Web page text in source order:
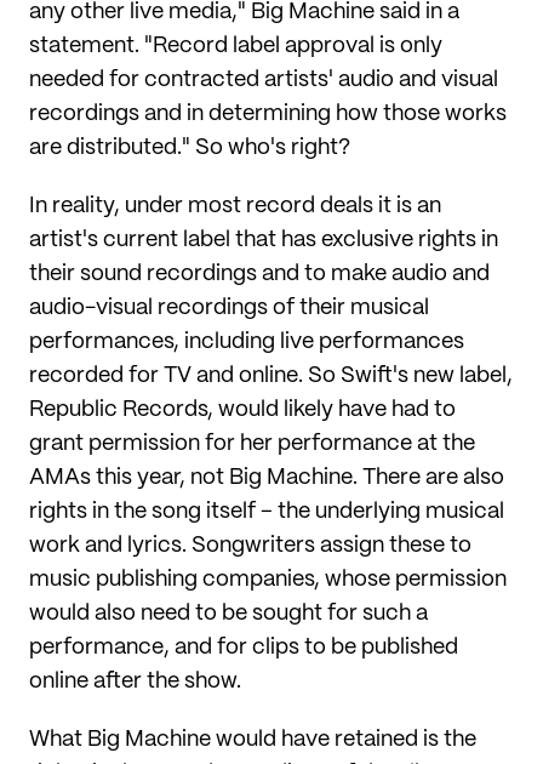
any other live media," Big Machine said in a
statement. "Record label approval is only
needed for contracted artists' audio and visual
recordings and in determining how those works
are distributed." So who's right?
In reality, under most record deals it is an
artist's current label that has exclusive rights in
their sound recordings and to make audio and
audio-visual recordings of their musical
performances, including live performances
recorded for TV and online. So Swift's new label,
Republic Records, would likely have had to
grant permission for her performance at the
AMAs this year, not Big Machine. There are also
rights in the song itself – the underlying musical
work and lyrics. Songwriters assign these to
music publishing companies, whose permission
would also need to be sought for such a
performance, and for clips to be published
online after the show.
What Big Machine would have retained is the